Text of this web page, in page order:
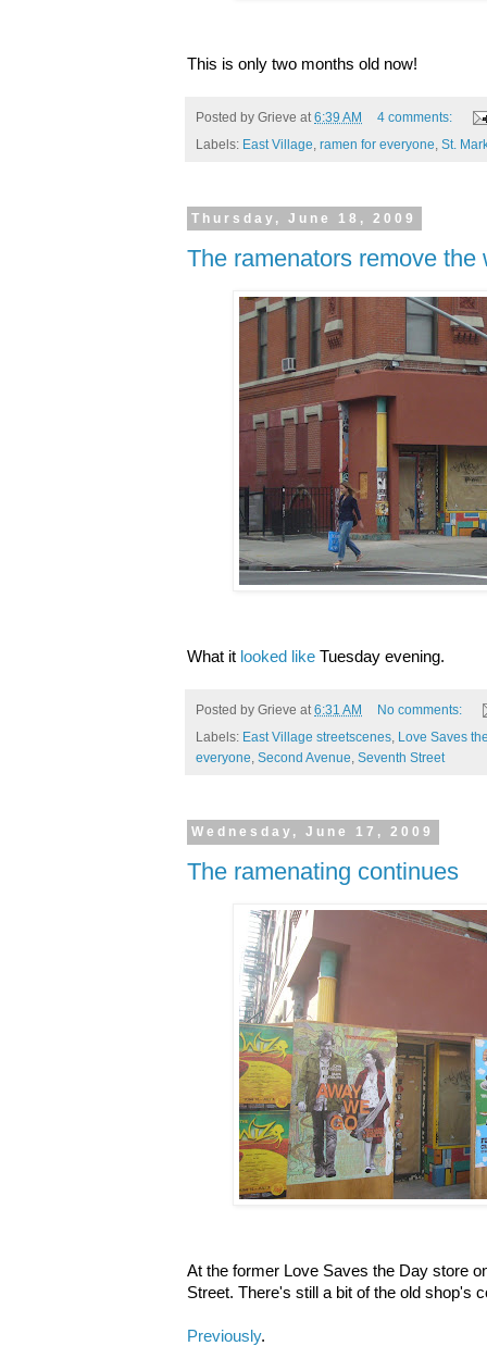
This is only two months old now!
Posted by Grieve at6:39 AM
4 comments:
Labels: East Village, ramen for everyone, St.
Thursday, June 18, 2009
The ramenators remove the
What it looked like Tuesday evening.
Posted by Grieve at6:31 AM
No comments:
Labels: East Village streetscenes, Love Saves
everyone, Second Avenue, Seventh Street
Wednesday, June 17, 2009
The ramenating continues
At the former Love Saves the Day store
Street. There's still a bit of the old shop's
Previously.